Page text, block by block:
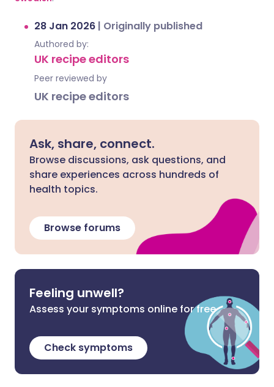
28 Jan 2026 | Originally published
Authored by:
UK recipe editors
Peer reviewed by
UK recipe editors
Ask, share, connect.
Browse discussions, ask questions, and
share experiences across hundreds of
health topics.
Browse forums
Feeling unwell?
Assess your symptoms online for free
Check symptoms